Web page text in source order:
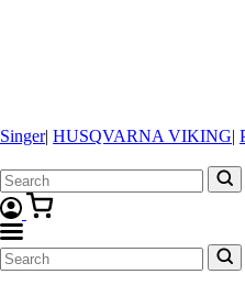
Singer| HUSQVARNA VIKING|